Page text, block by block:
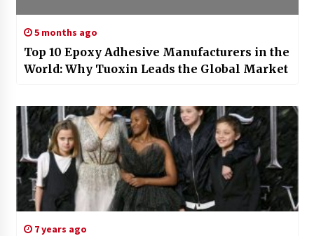
5 months ago
Top 10 Epoxy Adhesive Manufacturers in the
World: Why Tuoxin Leads the Global Market
7 years ago